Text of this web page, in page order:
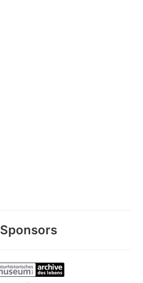
Sponsors